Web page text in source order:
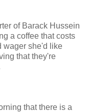
of Barack Hussein
a coffee that costs
wager she'd like
that they're
that there is a